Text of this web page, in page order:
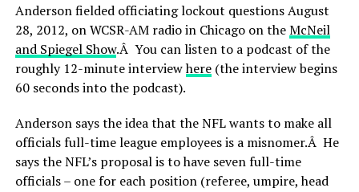
Anderson fielded officiating lockout questions August
28, 2012, on WCSR-AM radio in Chicago on theMcNeil
and Spiegel Show.Â You can listen to a podcast of the
roughly 12-minute interviewhere(the interview begins
60 seconds into the podcast).
Anderson says the idea that the NFL wants to make all
officials full-time league employees is a misnomer.Â He
says the NFL’s proposal is to have seven full-time
officials – one for each position (referee, umpire, head